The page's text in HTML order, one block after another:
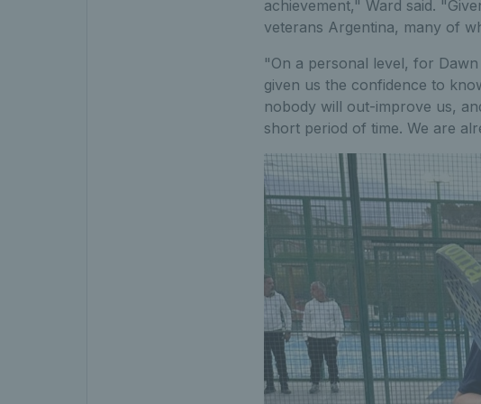
achievement," Ward said.
veterans Argentina, many of
"On a personal level, for
given us the confidence to
nobody will out-improve us,
short period of time. We are